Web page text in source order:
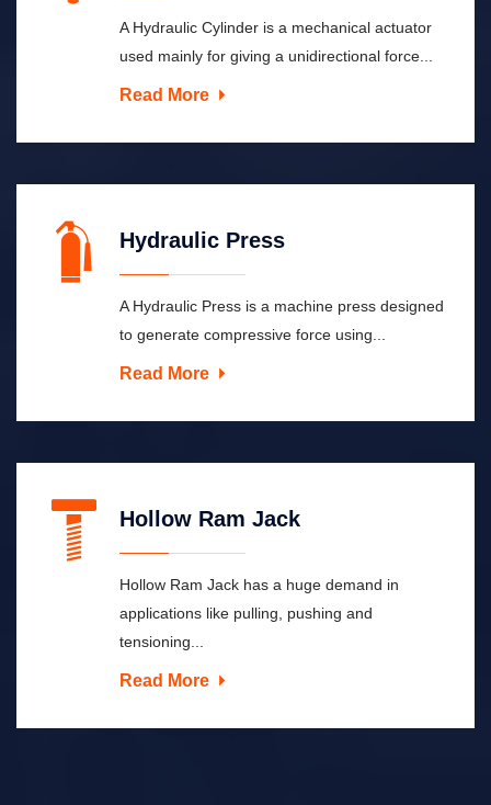
A Hydraulic Cylinder is a mechanical actuator
used mainly for giving a unidirectional force...
Read More
Hydraulic Press
A Hydraulic Press is a machine press designed
to generate compressive force using...
Read More
Hollow Ram Jack
Hollow Ram Jack has a huge demand in
applications like pulling, pushing and
tensioning...
Read More